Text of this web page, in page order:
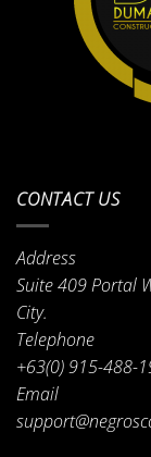
CONTACT US
Address
Suite 409 Portal
City.
Telephone
+63(0) 915-488-
Email